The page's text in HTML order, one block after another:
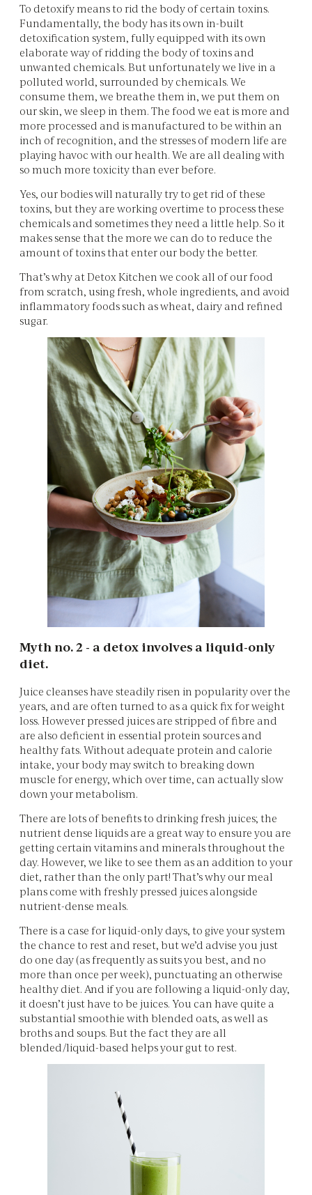
To detoxify means to rid the body of certain toxins.
Fundamentally, the body has its own in-built
detoxification system, fully equipped with its own
elaborate way of ridding the body of toxins and
unwanted chemicals. But unfortunately we live in a
polluted world, surrounded by chemicals. We
consume them, we breathe them in, we put them on
our skin, we sleep in them. The food we eat is more and
more processed and is manufactured to be within an
inch of recognition, and the stresses of modern life are
playing havoc with our health. We are all dealing with
so much more toxicity than ever before.
Yes, our bodies will naturally try to get rid of these
toxins, but they are working overtime to process these
chemicals and sometimes they need a little help. So it
makes sense that the more we can do to reduce the
amount of toxins that enter our body the better.
That’s why at Detox Kitchen we cook all of our food
from scratch, using fresh, whole ingredients, and avoid
inflammatory foods such as wheat, dairy and refined
sugar.
Myth no. 2 - a detox involves a liquid-only
diet.
Juice cleanses have steadily risen in popularity over the
years, and are often turned to as a quick fix for weight
loss. However pressed juices are stripped of fibre and
are also deficient in essential protein sources and
healthy fats. Without adequate protein and calorie
intake, your body may switch to breaking down
muscle for energy, which over time, can actually slow
down your metabolism.
There are lots of benefits to drinking fresh juices; the
nutrient dense liquids are a great way to ensure you are
getting certain vitamins and minerals throughout the
day. However, we like to see them as an addition to your
diet, rather than the only part! That’s why our meal
plans come with freshly pressed juices alongside
nutrient-dense meals.
There is a case for liquid-only days, to give your system
the chance to rest and reset, but we’d advise you just
do one day (as frequently as suits you best, and no
more than once per week), punctuating an otherwise
healthy diet. And if you are following a liquid-only day,
it doesn’t just have to be juices. You can have quite a
substantial smoothie with blended oats, as well as
broths and soups. But the fact they are all
blended/liquid-based helps your gut to rest.